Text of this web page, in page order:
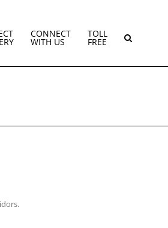
CONNECT
WITH US
TOLL
FREE